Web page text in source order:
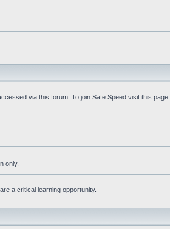
via this forum. To join Safe Speed visit this page:
only.
a critical learning opportunity.